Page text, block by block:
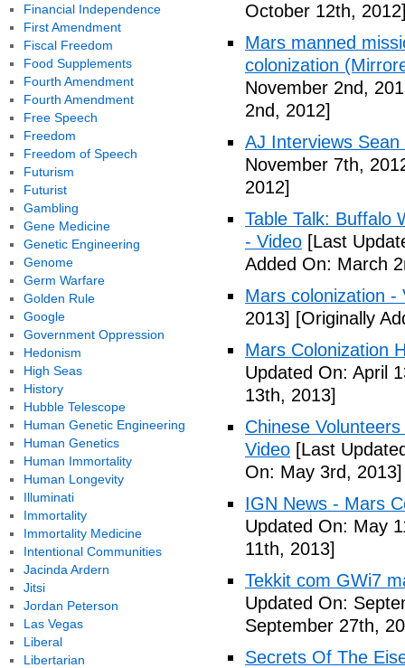
October 12th,
Mars manned
colonization
November 2nd,
2nd, 2012]
AJ Interviews
November 7th,
2012]
Table Talk: Buffalo
- Video [Last
Added On: March
Mars colonization -
2013] [Originally
Mars Colonization
Updated On: April
13th, 2013]
Chinese
Video [Last
On: May 3rd, 2013]
IGN News - Mars
Updated On: May
11th, 2013]
Tekkit com GWi7
Updated On:
September 27th,
Secrets Of The
Financial Independence
First Amendment
Fiscal Freedom
Food Supplements
Fourth Amendment
Fourth Amendment
Free Speech
Freedom
Freedom of Speech
Futurism
Futurist
Gambling
Gene Medicine
Genetic Engineering
Genome
Germ Warfare
Golden Rule
Google
Government Oppression
Hedonism
High Seas
History
Hubble Telescope
Human Genetic Engineering
Human Genetics
Human Immortality
Human Longevity
Illuminati
Immortality
Immortality Medicine
Intentional Communities
Jacinda Ardern
Jitsi
Jordan Peterson
Las Vegas
Liberal
Libertarian